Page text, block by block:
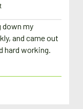
down my
and came out
hard working.